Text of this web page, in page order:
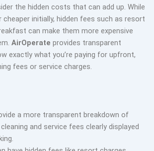
the hidden costs that can add up. While
cheaper initially, hidden fees such as resort
can make them more expensive
AirOperate provides transparent
exactly what you’re paying for upfront,
fees or service charges.
a more transparent breakdown of
and service fees clearly displayed